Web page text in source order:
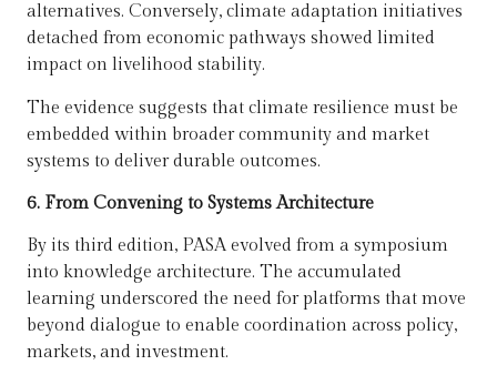
alternatives. Conversely, climate adaptation initiatives
detached from economic pathways showed limited
impact on livelihood stability.
The evidence suggests that climate resilience must be
embedded within broader community and market
systems to deliver durable outcomes.
6. From Convening to Systems Architecture
By its third edition, PASA evolved from a symposium
into knowledge architecture. The accumulated
learning underscored the need for platforms that move
beyond dialogue to enable coordination across policy,
markets, and investment.